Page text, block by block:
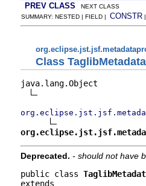
PREV CLASS NEXT CLASS
SUMMARY: NESTED | FIELD | CONSTR
Class
java.lang.Object
Deprecated. - should not have
public class